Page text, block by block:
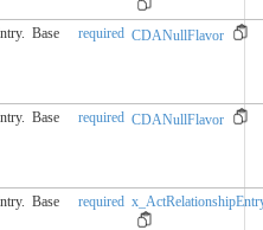
Base required CDANullFlavor
Base required CDANullFlavor
Base required